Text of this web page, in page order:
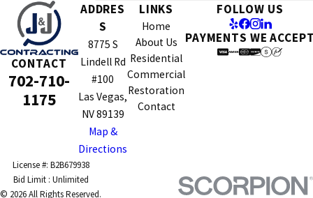
CONTACT
702-710-
1175
ADDRES
S
8775 S
Lindell Rd
#100
Las Vegas,
NV 89139
Map &
Directions
LINKS
Home
About Us
Residential
Commercial
Restoration
Contact
FOLLOW US
PAYMENTS WE
License #: B2B679938
© 2026 All Rights Reserved.